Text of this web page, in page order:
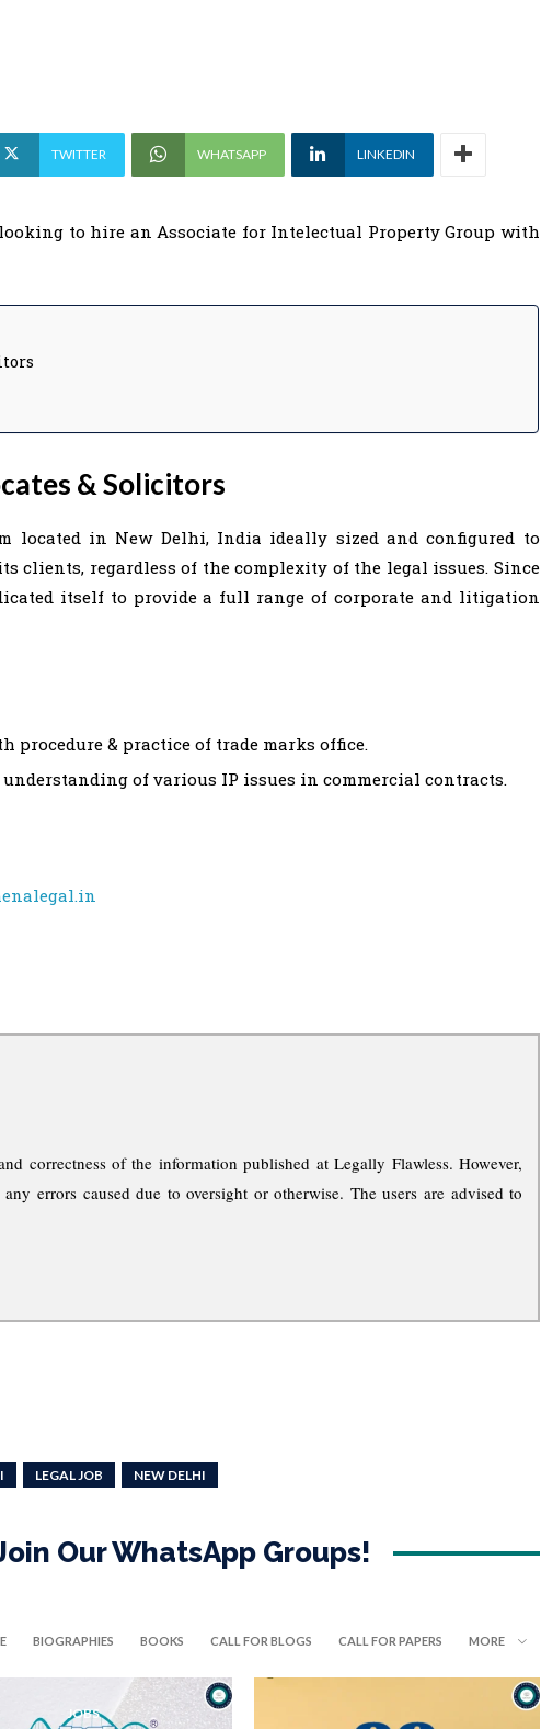
TWITTER WHATSAPP LINKEDIN
to hire an Associate for Intelectual Property Group with
& Solicitors
located in New Delhi, India ideally sized and configured to
clients, regardless of the complexity of the legal issues. Since
itself to provide a full range of corporate and litigation
procedure & practice of trade marks office.
of various IP issues in commercial contracts.
correctness of the information published at Legally Flawless. However,
errors caused due to oversight or otherwise. The users are advised to
LEGAL JOB NEW DELHI
Our WhatsApp Groups!
BIOGRAPHIES BOOKS CALL FOR BLOGS CALL FOR PAPERS MORE
JOBS